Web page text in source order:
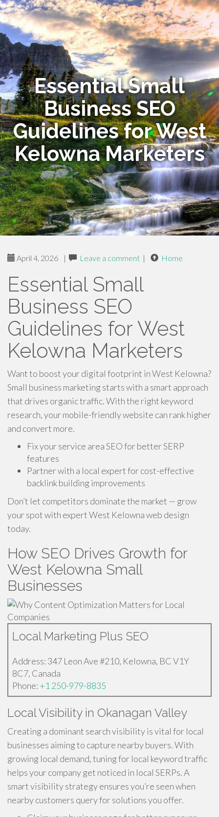
Essential Small
Business SEO
Guidelines for West
Kelowna Marketers
April 4, 2026 | Leave a comment | Home
Essential Small
Business SEO
Guidelines for West
Kelowna Marketers
Want to boost your digital footprint in West Kelowna?
Small business marketing starts with a smart approach
that drives organic traffic. With the right keyword
research, your mobile-friendly website can rank higher
and convert more.
Fix your service area SEO for better SERP
features
Partner with a local expert for cost-effective
backlink building improvements
Don’t let competitors dominate the market — grow
your spot with expert West Kelowna web design
today.
How SEO Drives Growth for
West Kelowna Small
Businesses
Local Marketing Plus SEO
Address: 347 Leon Ave #210, Kelowna, BC V1Y
8C7, Canada
Phone: +1 250-979-8835
Local Visibility in Okanagan Valley
Creating a dominant search visibility is vital for local
businesses aiming to capture nearby buyers. With
growing local demand, tuning for local keyword traffic
helps your company get noticed in local SERPs. A
smart visibility strategy ensures you’re seen when
nearby customers query for solutions you offer.